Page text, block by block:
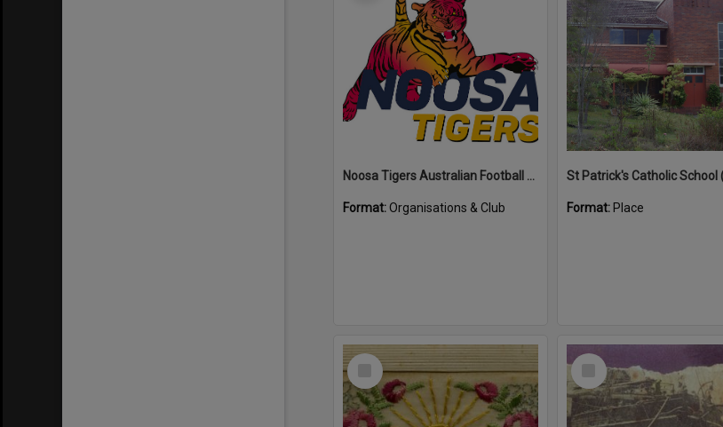
Noosa Tigers Australian Football Club
Format:Organisations & Club Format: Place
Select
Select